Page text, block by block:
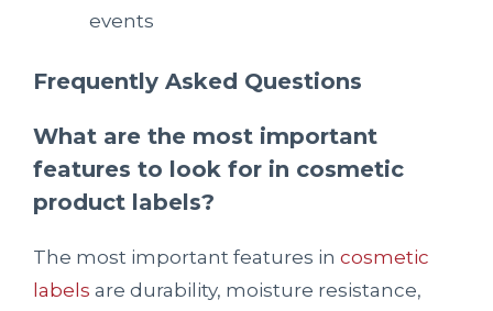
events
Frequently Asked Questions
What are the most important
features to look for in cosmetic
product labels?
The most important features in cosmetic
labels are durability, moisture resistance,